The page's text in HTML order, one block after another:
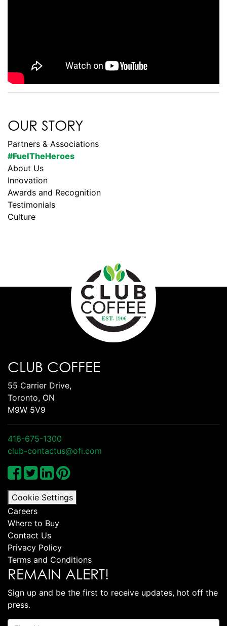
OUR STORY
Partners & Associations
#FuelTheHeroes
About Us
Innovation
Awards and Recognition
Testimonials
Culture
CLUB COFFEE
55 Carrier Drive,
Toronto, ON
M9W 5V9
416-675-1300
club-contactus@ofi.com
Cookie Settings
Careers
Where to Buy
Contact Us
Privacy Policy
Terms and Conditions
REMAIN ALERT!
Sign up and be the first to receive updates, hot off the
press.